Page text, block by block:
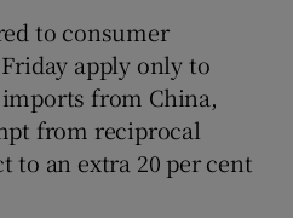
to consumer
apply only to
from China,
from reciprocal
to an extra 20 per cent